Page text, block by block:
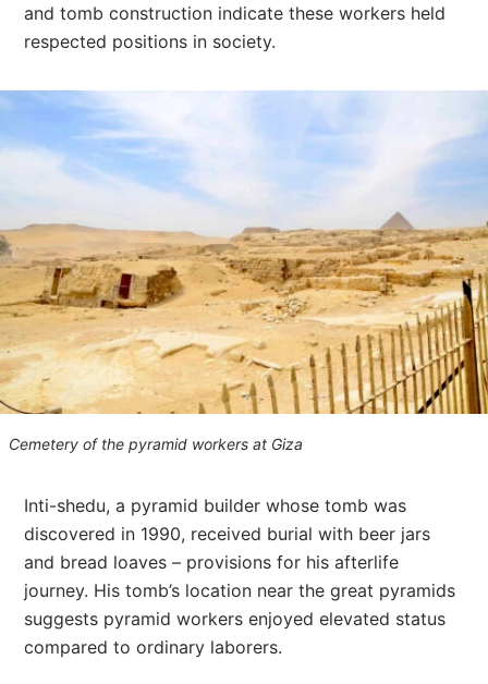
and tomb construction indicate these workers held
respected positions in society.
Cemetery of the pyramid workers at Giza
Inti-shedu, a pyramid builder whose tomb was
discovered in 1990, received burial with beer jars
and bread loaves – provisions for his afterlife
journey. His tomb’s location near the great pyramids
suggests pyramid workers enjoyed elevated status
compared to ordinary laborers.